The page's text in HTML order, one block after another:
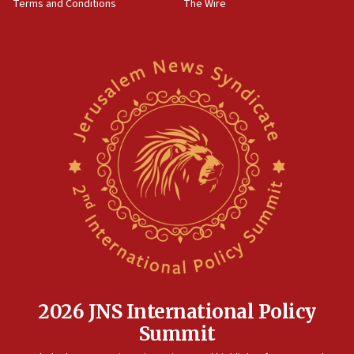
Newsom appoints former US ed department civil
rights lawyer as head of California civil rights
Anti-Israel activists protested outside Brooklyn
Navy Yard on Wednesday, called on industrial
park to evict Crye Precision, which makes
equipment worn by IDF soldiers
Indian prime minister says he talked ‘special’
17:05
Conversations ‘in works’ about debate in race for
Terms and Conditions
The Wire
2026 JNS International Policy
Summit